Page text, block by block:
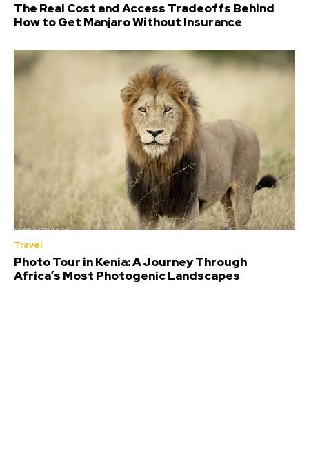
The Real Cost and Access Tradeoffs Behind
How to Get Manjaro Without Insurance
Travel
Photo Tour in Kenia: A Journey Through
Africa’s Most Photogenic Landscapes